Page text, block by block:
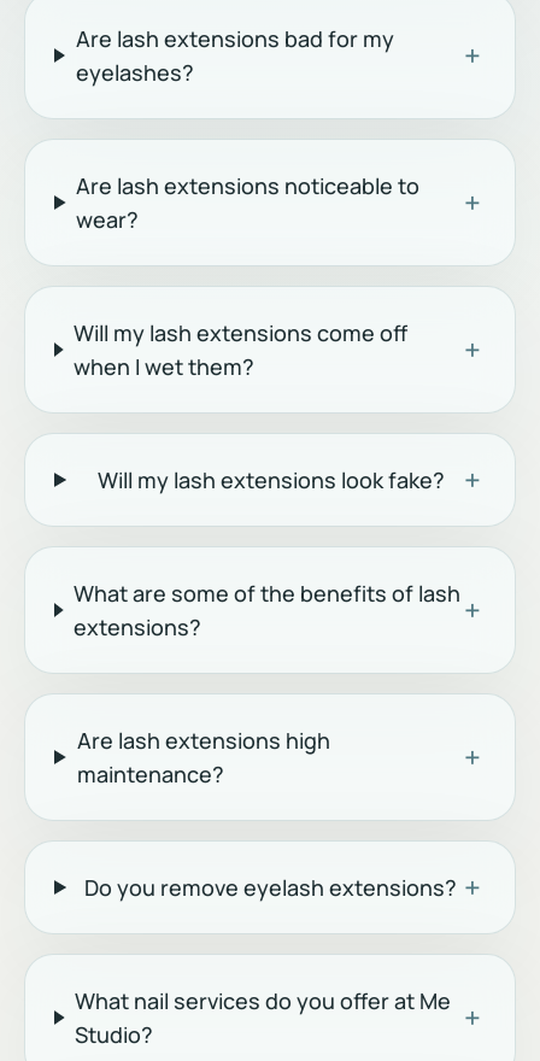
Are lash extensions bad for my
eyelashes?
+
Are lash extensions noticeable to
wear?
+
Will my lash extensions come off
when I wet them?
+
Will my lash extensions look fake? +
What are some of the benefits of lash
extensions?
+
Are lash extensions high
maintenance?
+
Do you remove eyelash extensions? +
What nail services do you offer at Me
Studio?
+